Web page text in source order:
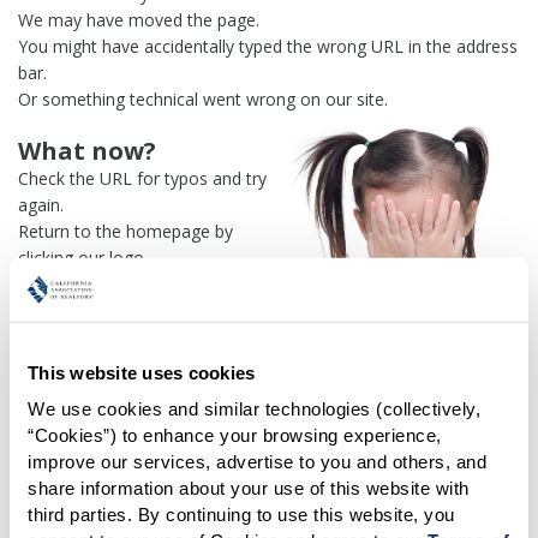
This website uses cookies
We use cookies and similar technologies (collectively,
“Cookies”) to enhance your browsing experience,
improve our services, advertise to you and others, and
share information about your use of this website with
third parties. By continuing to use this website, you
We may have moved the page.
You might have accidentally typed the wrong URL in the address
bar.
Or something technical went wrong on our site.
What now?
Check the URL for typos and try
again.
Return to the homepage by
clicking our logo.
Or use our
find what you're looking for.
Transactiondashboard if you
One more thing:
Help us fix this issue and let us
know what went wrong and the
page URL where you found the broken link. Thank you!